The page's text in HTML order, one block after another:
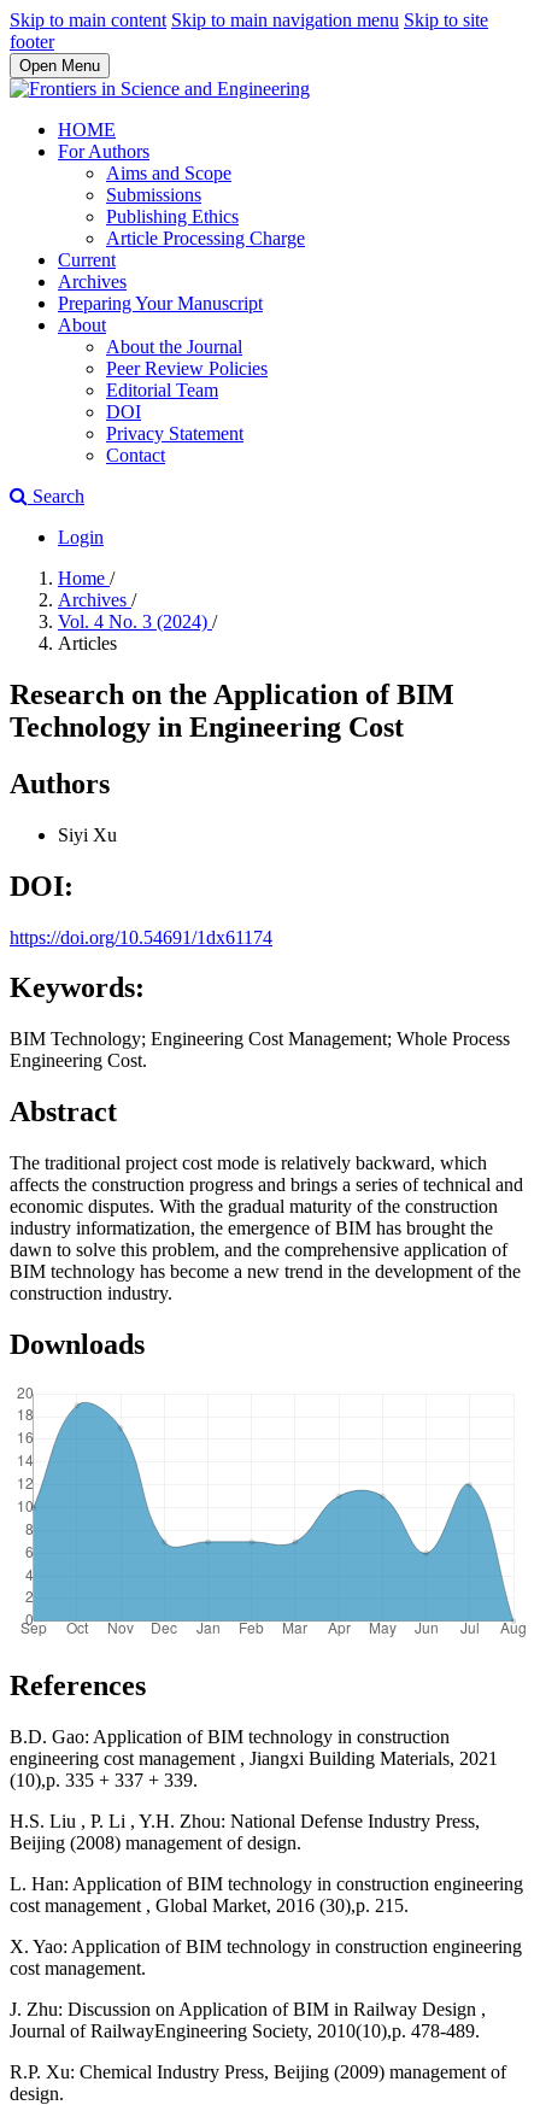
Skip to main content Skip to main navigation menu Skip to site
footer
Open Menu
HOME
For Authors
Aims and Scope
Submissions
Publishing Ethics
Article Processing Charge
Current
Archives
Preparing Your Manuscript
About
About the Journal
Peer Review Policies
Editorial Team
DOI
Privacy Statement
Contact
Search
Login
Home /
Archives /
Vol. 4 No. 3 (2024) /
Articles
Research on the Application of BIM
Technology in Engineering Cost
Authors
Siyi Xu
DOI:
https://doi.org/10.54691/1dx61174
Keywords:
BIM Technology; Engineering Cost Management; Whole Process
Engineering Cost.
Abstract
The traditional project cost mode is relatively backward, which
affects the construction progress and brings a series of technical and
economic disputes. With the gradual maturity of the construction
industry informatization, the emergence of BIM has brought the
dawn to solve this problem, and the comprehensive application of
BIM technology has become a new trend in the development of the
construction industry.
Downloads
References
B.D. Gao: Application of BIM technology in construction
engineering cost management , Jiangxi Building Materials, 2021
(10),p. 335 + 337 + 339.
H.S. Liu , P. Li , Y.H. Zhou: National Defense Industry Press,
Beijing (2008) management of design.
L. Han: Application of BIM technology in construction engineering
cost management , Global Market, 2016 (30),p. 215.
X. Yao: Application of BIM technology in construction engineering
cost management.
J. Zhu: Discussion on Application of BIM in Railway Design ,
Journal of RailwayEngineering Society, 2010(10),p. 478-489.
R.P. Xu: Chemical Industry Press, Beijing (2009) management of
design.